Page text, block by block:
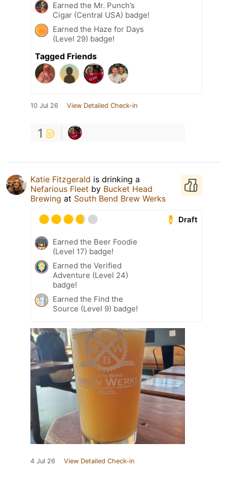
Earned the Mr. Punch’s
Cigar (Central USA) badge!
Earned the Haze for Days
(Level 29) badge!
Tagged Friends
10 Jul 26 View Detailed Check-in
1
Katie Fitzgerald is drinking a
Nefarious Fleet by Bucket Head
Brewing at South Bend Brew Werks
Draft
Earned the Beer Foodie
(Level 17) badge!
Earned the Verified
Adventure (Level 24)
badge!
Earned the Find the
Source (Level 9) badge!
4 Jul 26 View Detailed Check-in